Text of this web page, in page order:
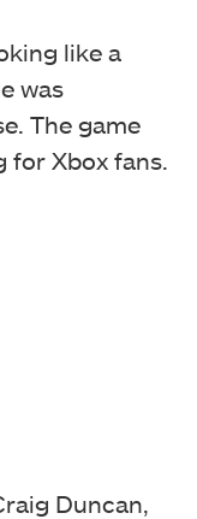
like a
was
The game
Xbox fans.
Duncan,